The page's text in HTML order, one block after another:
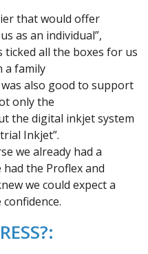
that would offer
as an individual”,
ticked all the boxes for us
a family
also good to support
only the
the digital inkjet system
Inkjet”.
we already had a
the Proflex and
we could expect a